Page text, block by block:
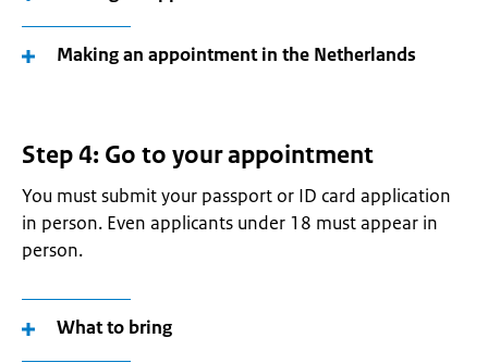
Making an appointment in the Netherlands
Step 4: Go to your appointment
You must submit your passport or ID card application
in person. Even applicants under 18 must appear in
person.
What to bring